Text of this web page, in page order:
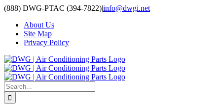
Skip
content
(888) DWG-PTAC (394-7822)|info@dwgi.net
About Us
Site Map
Privacy Policy
Search
for: